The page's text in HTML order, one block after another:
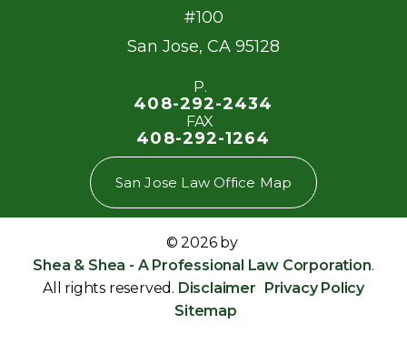
#100
San Jose, CA 95128
P.
408-292-2434
FAX
408-292-1264
San Jose Law Office Map
© 2026 by
Shea & Shea - A Professional Law Corporation.
All rights reserved. Disclaimer
Privacy Policy
Sitemap